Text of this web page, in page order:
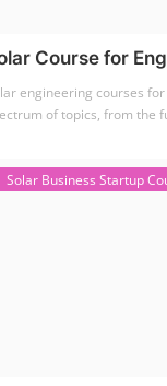
Course for
engineering courses
of topics, from the
Solar Business Startup